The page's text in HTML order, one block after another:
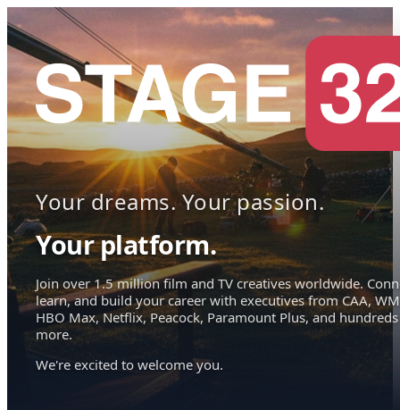
Your dreams. Your passion.
Your platform.
Join over 1.5 million film and TV creatives worldwide.
learn, and build your career with executives from CAA,
HBO Max, Netflix, Peacock, Paramount Plus, and hundreds
more.
We're excited to welcome you.